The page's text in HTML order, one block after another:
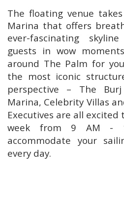
The floating venue
Marina that offers
ever-fascinating
guests in wow
around The Palm for
the most iconic
perspective – The
Marina, Celebrity Villas
Executives are all excited
week from 9 AM -
accommodate your
every day.